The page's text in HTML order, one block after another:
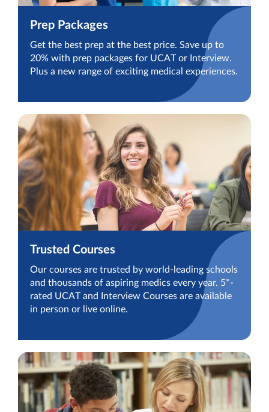
Prep Packages
Get the best prep at the best price. Save up to
20% with prep packages for UCAT or Interview.
Plus a new range of exciting medical experiences.
Trusted Courses
Our courses are trusted by world-leading schools
and thousands of aspiring medics every year. 5*-
rated UCAT and Interview Courses are available
in person or live online.